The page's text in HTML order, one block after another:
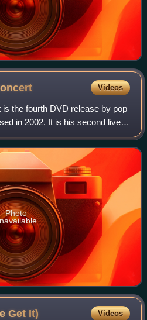
Videos
the fourth DVD release by pop
in 2002. It is his second live
at #6 at US Billboard Top
Photo
Get It) Videos